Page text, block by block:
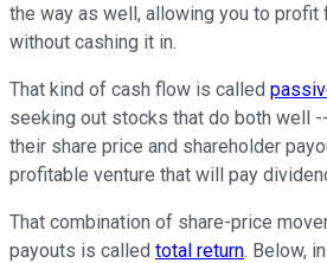
the way as well, allowing you to profit
without cashing it in.
That kind of cash flow is called
seeking out stocks that do both well
their share price and shareholder
profitable venture that will pay
That combination of share-price
payouts is called total return. Below,